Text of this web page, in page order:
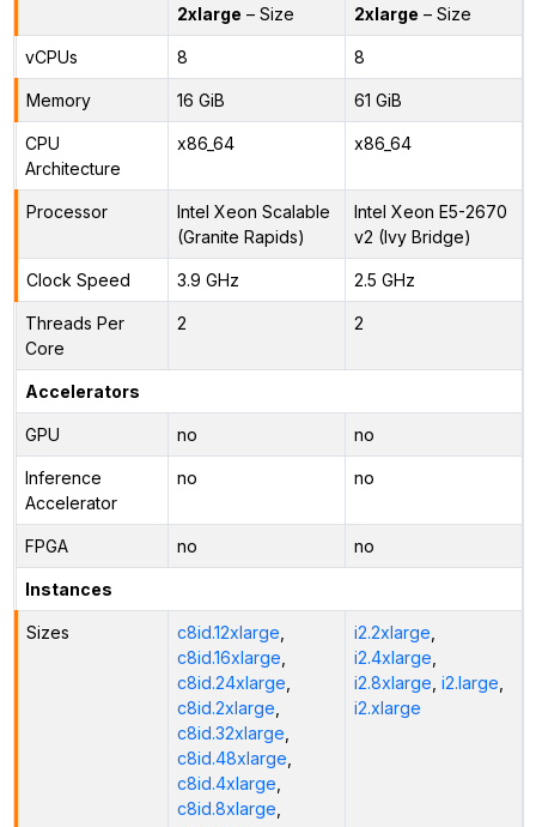
2xlarge – Size
2xlarge – Size
vCPUs 8 8
Memory 16 GiB 61 GiB
CPU
Architecture
x86_64 x86_64
Processor
Intel Xeon Scalable
(Granite Rapids)
Intel Xeon E5-2670
v2 (Ivy Bridge)
Clock Speed 3.9 GHz 2.5 GHz
Threads Per
Core
2 2
Accelerators
GPU no no
Inference
Accelerator
no no
FPGA no no
Instances
Sizes c8id.12xlarge
c8id.16xlarge
c8id.24xlarge
c8id.2xlarge
c8id.32xlarge
c8id.48xlarge
c8id.4xlarge
c8id.8xlarge
i2.2xlarge
i2.4xlarge
i2.8xlarge i2.large
i2.xlarge